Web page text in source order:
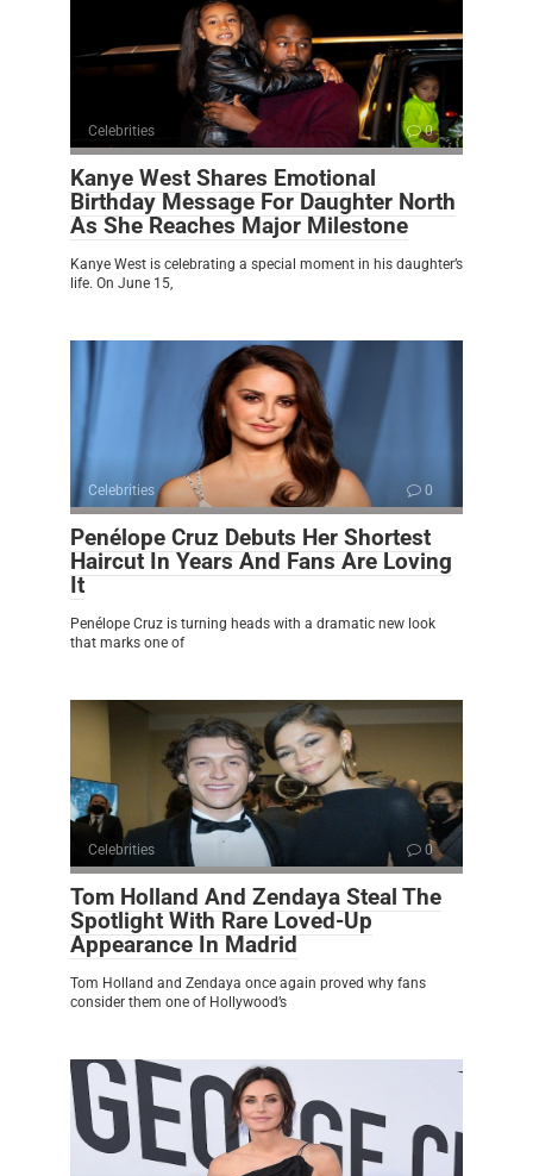
Celebrities 0
Kanye West Shares Emotional
Birthday Message For Daughter North
As She Reaches Major Milestone
Kanye West is celebrating a special moment in his daughter’s
life. On June 15,
Celebrities 0
Penélope Cruz Debuts Her Shortest
Haircut In Years And Fans Are Loving
It
Penélope Cruz is turning heads with a dramatic new look
that marks one of
Celebrities 0
Tom Holland And Zendaya Steal The
Spotlight With Rare Loved-Up
Appearance In Madrid
Tom Holland and Zendaya once again proved why fans
consider them one of Hollywood’s